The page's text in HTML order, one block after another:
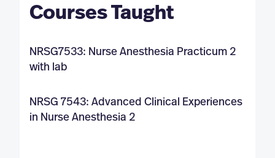
Courses Taught
NRSG7533: Nurse Anesthesia Practicum 2
with lab
NRSG 7543: Advanced Clinical Experiences
in Nurse Anesthesia 2